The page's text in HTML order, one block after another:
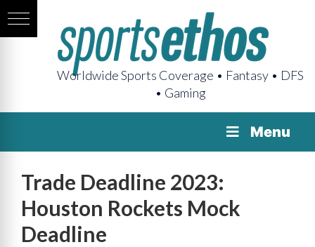
Worldwide Sports Coverage • Fantasy • DFS
• Gaming
Menu
Trade Deadline 2023:
Houston Rockets Mock
Deadline